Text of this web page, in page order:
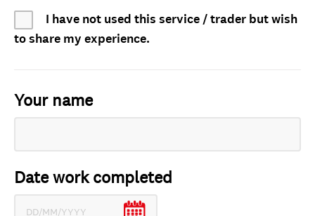
I have not used this service / trader but wish
to share my experience.
Your name
Date work completed